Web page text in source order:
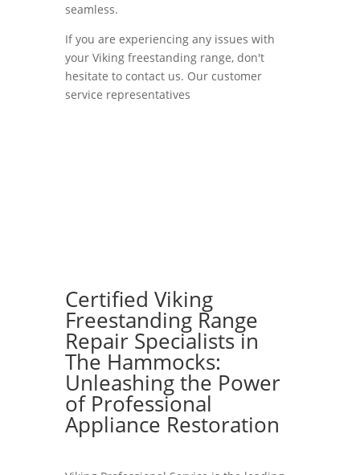
seamless.
If you are experiencing any issues with
your Viking freestanding range, don't
hesitate to contact us. Our customer
service representatives
Certified Viking
Freestanding Range
Repair Specialists in
The Hammocks:
Unleashing the Power
of Professional
Appliance Restoration